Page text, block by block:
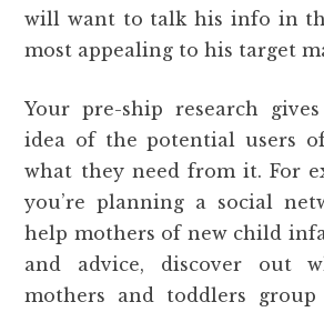
will want to talk his info in
most appealing to his target
Your pre-ship research
idea of the potential users
what they need from it. For
you’re planning a social
help mothers of new child
and advice, discover out
mothers and toddlers